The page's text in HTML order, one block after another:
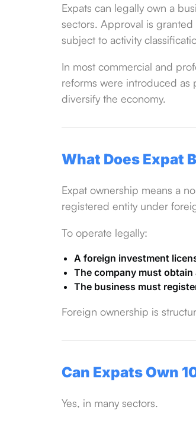
Expats can legally own a
sectors. Approval is
subject to activity
In most commercial and
reforms were introduced as
diversify the economy.
What Does Expat
Expat ownership means a
registered entity under
To operate legally:
A foreign investment
The company must obtain
The business must
Foreign ownership is
Can Expats Own
Yes, in many sectors.